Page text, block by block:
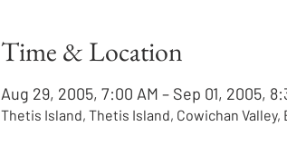
Time & Location
Aug 29, 2005, 7:00 AM – Sep 01, 2005,
Thetis Island, Thetis Island, Cowichan Valley,